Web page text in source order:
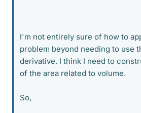
I'm not entirely sure of how to
problem beyond needing to use
derivative. I think I need to
of the area related to volume.
So,